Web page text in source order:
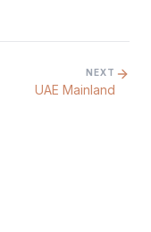
NEXT
UAE Mainland